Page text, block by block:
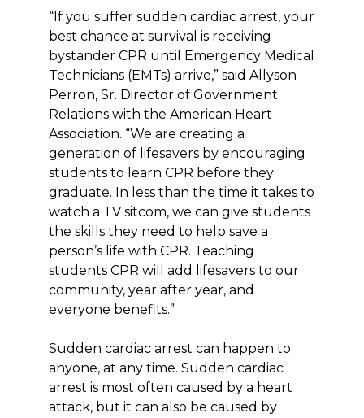
“If you suffer sudden cardiac arrest, your
best chance at survival is receiving
bystander CPR until Emergency Medical
Technicians (EMTs) arrive,” said Allyson
Perron, Sr. Director of Government
Relations with the American Heart
Association. “We are creating a
generation of lifesavers by encouraging
students to learn CPR before they
graduate. In less than the time it takes to
watch a TV sitcom, we can give students
the skills they need to help save a
person’s life with CPR. Teaching
students CPR will add lifesavers to our
community, year after year, and
everyone benefits.”
Sudden cardiac arrest can happen to
anyone, at any time. Sudden cardiac
arrest is most often caused by a heart
attack, but it can also be caused by